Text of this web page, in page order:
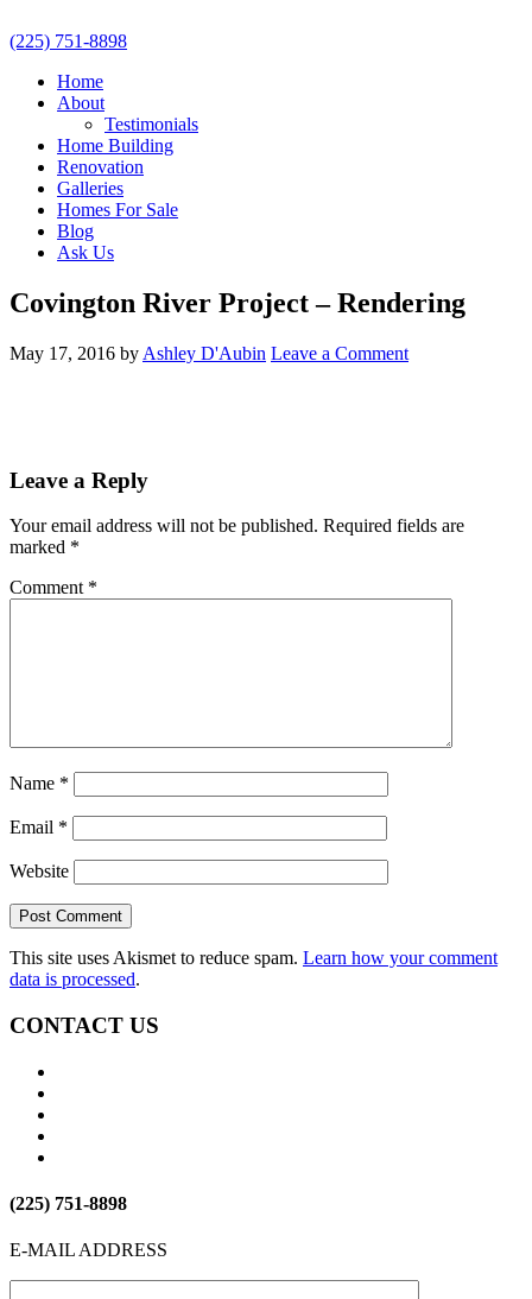
(225) 751-8898
Home
About
Testimonials
Home Building
Renovation
Galleries
Homes For Sale
Blog
Ask Us
Covington River Project – Rendering
May 17, 2016 by Ashley D'Aubin Leave a Comment
Leave a Reply
Your email address will not be published. Required fields are
marked *
Comment *
Name *
Email *
Website
This site uses Akismet to reduce spam. Learn how your comment
data is processed.
CONTACT US
(225) 751-8898
E-MAIL ADDRESS